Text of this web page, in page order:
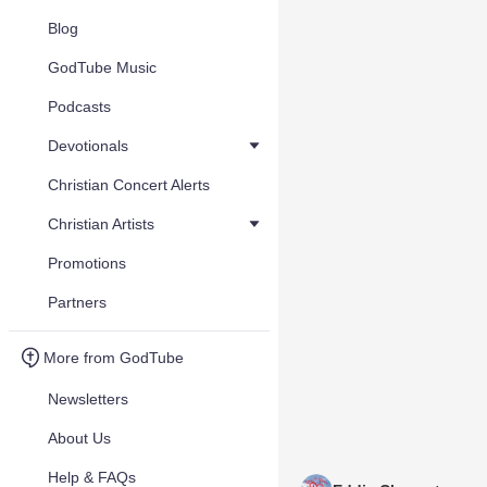
Blog
GodTube Music
Podcasts
Devotionals
Christian Concert Alerts
Christian Artists
Promotions
Partners
More from GodTube
Newsletters
About Us
Help & FAQs